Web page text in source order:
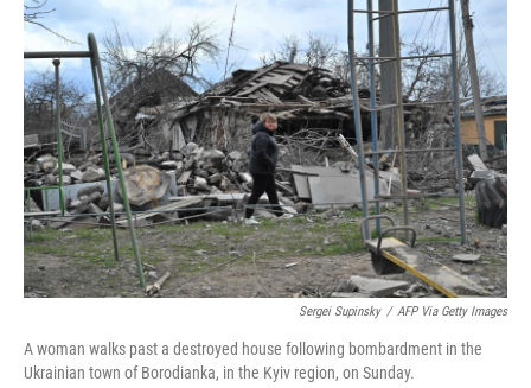
b
o
o
k
t
t
e
r
k
e
d
I
n
Sergei Supinsky / AFP Via Getty Images
A woman walks past a destroyed house following bombardment in the
Ukrainian town of Borodianka, in the Kyiv region, on Sunday.